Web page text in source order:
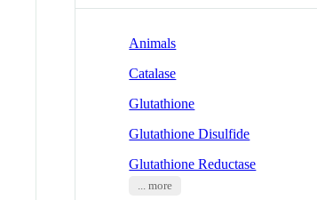
Animals
Catalase
Glutathione
Glutathione Disulfide
Glutathione Reductase
... more